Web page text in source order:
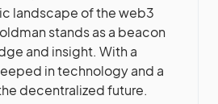
landscape of the web3
stands as a beacon
and insight. With a
in technology and a
decentralized future.